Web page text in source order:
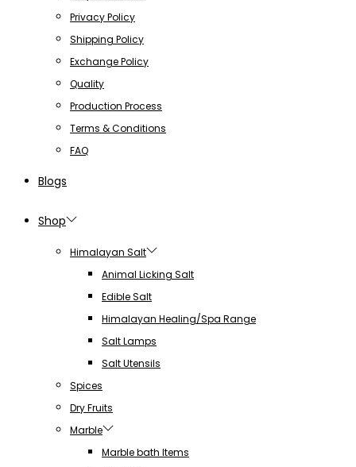
Privacy Policy
Shipping Policy
Exchange Policy
Quality
Production Process
Terms & Conditions
FAQ
Blogs
Shop
Himalayan Salt
Animal Licking Salt
Edible Salt
Himalayan Healing/Spa Range
Salt Lamps
Salt Utensils
Spices
Dry Fruits
Marble
Marble bath Items